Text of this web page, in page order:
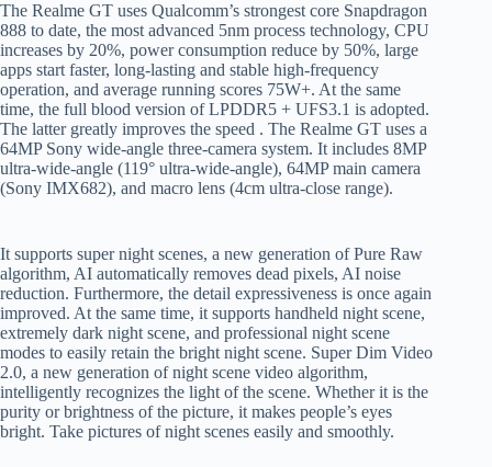
The Realme GT uses Qualcomm’s strongest core Snapdragon
888 to date, the most advanced 5nm process technology, CPU
increases by 20%, power consumption reduce by 50%, large
apps start faster, long-lasting and stable high-frequency
operation, and average running scores 75W+. At the same
time, the full blood version of LPDDR5 + UFS3.1 is adopted.
The latter greatly improves the speed . The Realme GT uses a
64MP Sony wide-angle three-camera system. It includes 8MP
ultra-wide-angle (119° ultra-wide-angle), 64MP main camera
(Sony IMX682), and macro lens (4cm ultra-close range).
It supports super night scenes, a new generation of Pure Raw
algorithm, AI automatically removes dead pixels, AI noise
reduction. Furthermore, the detail expressiveness is once again
improved. At the same time, it supports handheld night scene,
extremely dark night scene, and professional night scene
modes to easily retain the bright night scene. Super Dim Video
2.0, a new generation of night scene video algorithm,
intelligently recognizes the light of the scene. Whether it is the
purity or brightness of the picture, it makes people’s eyes
bright. Take pictures of night scenes easily and smoothly.